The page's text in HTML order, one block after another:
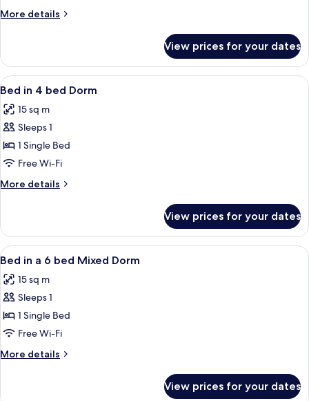
More details
More
6
Beds
View prices for your dates
View
all
photos
for
Bed
in
4
bed
A compact, well-lit room with bunk
5
Bed in 4 bed Dorm
15 sq m
Sleeps 1
1 Single Bed
Free Wi-Fi
More details
More
in
4
bed
View prices for your dates
View
all
photos
for
Bed
in
a
6
Mixed
A modern hotel room with bunk
6
Bed in a 6 bed Mixed Dorm
15 sq m
Sleeps 1
1 Single Bed
Free Wi-Fi
More details
More
View prices for your dates